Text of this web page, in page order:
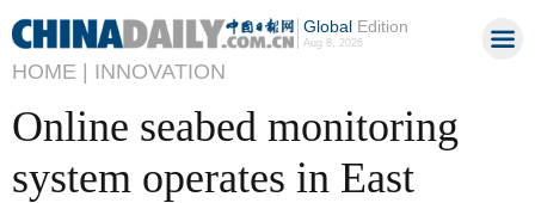
GlobalEdition
Aug 8, 2026
HOME | INNOVATION
Online seabed monitoring
system operates in East